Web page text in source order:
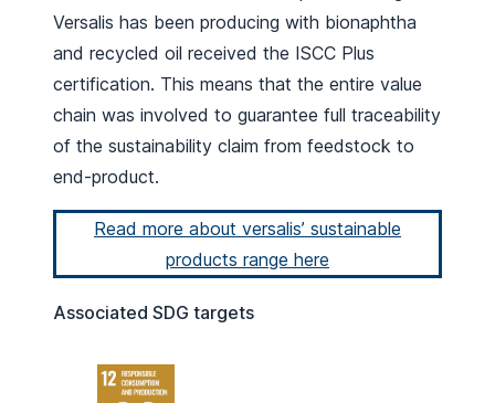
Versalis has been producing with bionaphtha
and recycled oil received the ISCC Plus
certification. This means that the entire value
chain was involved to guarantee full traceability
of the sustainability claim from feedstock to
end-product.
Read more about versalis’ sustainable
products range here
Associated SDG targets